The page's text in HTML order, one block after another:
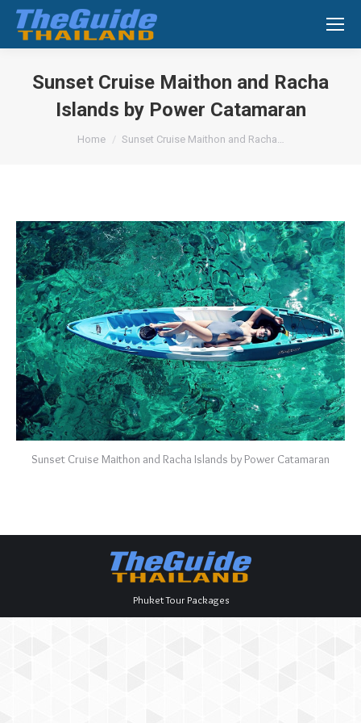
Search:
Sunset Cruise Maithon and Racha
Islands by Power Catamaran
You are here:
Home Sunset Cruise Maithon and Racha…
Sunset Cruise Maithon and Racha Islands by Power Catamaran
Phuket Tour Packages